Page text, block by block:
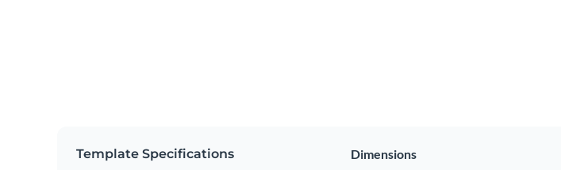
Template Specifications Dimensions